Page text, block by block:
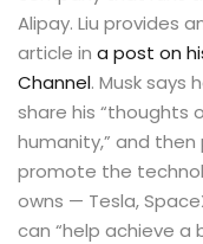
Alipay. Liu provides
article in a post on
Channel. Musk says
share his “thoughts
humanity,” and
promote the
owns — Tesla,
can “help achieve a